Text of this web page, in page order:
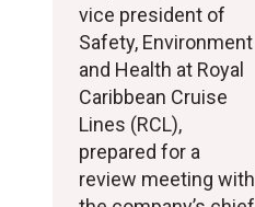
vice president of
Safety, Environment
and Health at Royal
Caribbean Cruise
Lines (RCL),
prepared for a
review meeting with